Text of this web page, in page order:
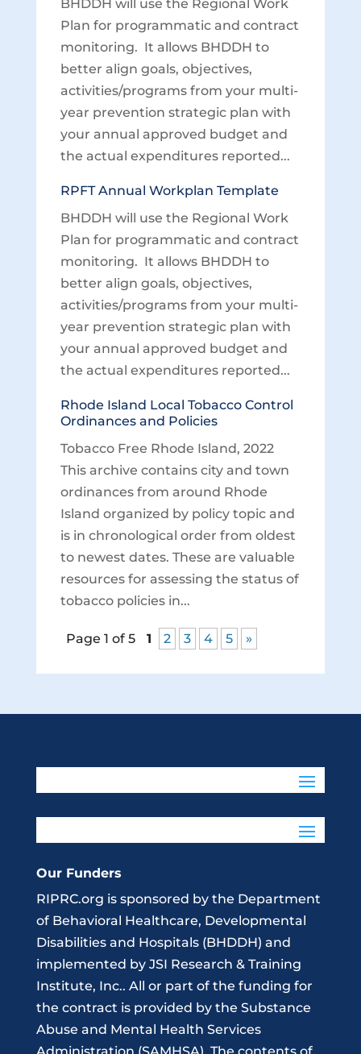
BHDDH will use the Regional Work
Plan for programmatic and contract
monitoring. It allows BHDDH to
better align goals, objectives,
activities/programs from your multi-
year prevention strategic plan with
your annual approved budget and
the actual expenditures reported...
RPFT Annual Workplan Template
BHDDH will use the Regional Work
Plan for programmatic and contract
monitoring. It allows BHDDH to
better align goals, objectives,
activities/programs from your multi-
year prevention strategic plan with
your annual approved budget and
the actual expenditures reported...
Rhode Island Local Tobacco Control
Ordinances and Policies
Tobacco Free Rhode Island, 2022
This archive contains city and town
ordinances from around Rhode
Island organized by policy topic and
is in chronological order from oldest
to newest dates. These are valuable
resources for assessing the status of
tobacco policies in...
Page 1 of 5 1 2 3 4 5 »
Our Funders
RIPRC.org is sponsored by the Department
of Behavioral Healthcare, Developmental
Disabilities and Hospitals (BHDDH) and
implemented by JSI Research & Training
Institute, Inc.. All or part of the funding for
the contract is provided by the Substance
Abuse and Mental Health Services